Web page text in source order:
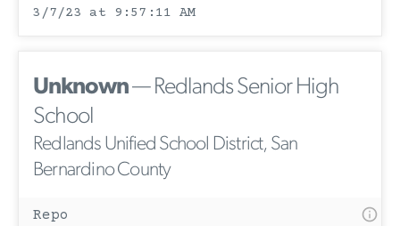
3/7/23 at 9:57:11 AM
Unknown— Redlands Senior High
School
Redlands Unified School District, San
Bernardino County
Repo